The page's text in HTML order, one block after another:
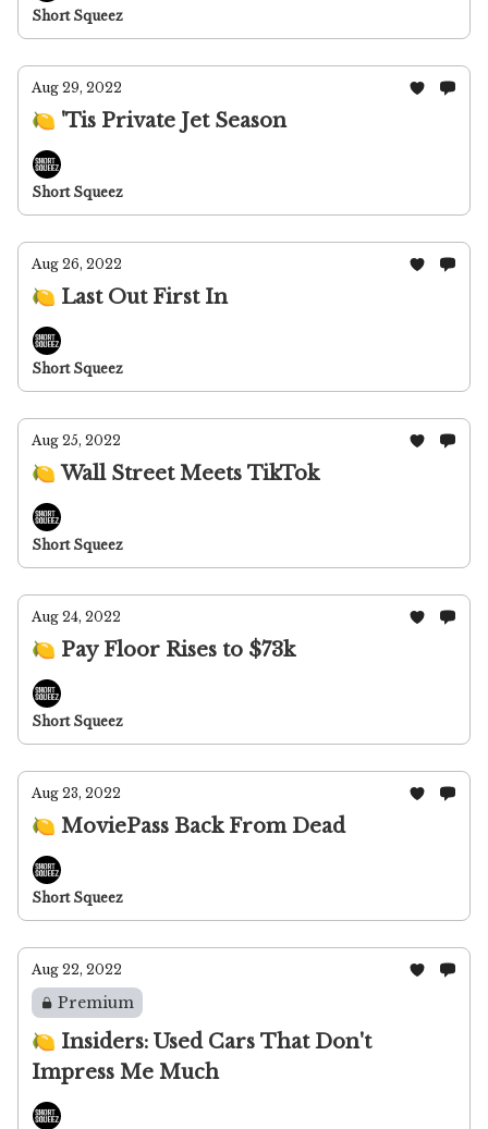
Short Squeez
Aug 29, 2022
🍋 'Tis Private Jet Season
Short Squeez
Aug 26, 2022
🍋 Last Out First In
Short Squeez
Aug 25, 2022
🍋 Wall Street Meets TikTok
Short Squeez
Aug 24, 2022
🍋 Pay Floor Rises to $73k
Short Squeez
Aug 23, 2022
🍋 MoviePass Back From Dead
Short Squeez
Aug 22, 2022
Premium
🍋 Insiders: Used Cars That Don't
Impress Me Much